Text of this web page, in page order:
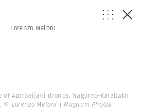
Lorenzo Meloni
of Azerbaijani drones. Nagorno-Karabakh
© Lorenzo Meloni | Magnum Photos